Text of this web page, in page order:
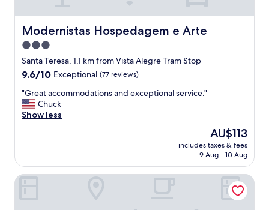
Modernistas Hospedagem e Arte
Modernistas Hospedagem e Arte
3.0
star
property
Santa Teresa, 1.1 km from Vista Alegre Tram Stop
9.6
of
10,
Exceptional,
9.6/10 Exceptional (77 reviews)
"
G
r
c
c
"Great accommodations and exceptional service."
Chuck
Show less
The
price
is
AU$113
includes taxes & fees
9 Aug - 10 Aug
Hotel Art Lapa